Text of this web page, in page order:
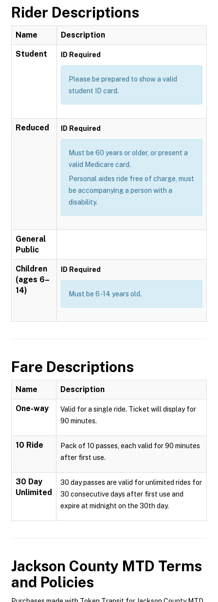
Rider Descriptions
Name Description
Student ID Required
Please be prepared to show a valid
student ID card.
Reduced ID Required
Must be 60 years or older, or present a
valid Medicare card.
Personal aides ride free of charge, must
be accompanying a person with a
disability.
General
Public
Children
(ages 6–
14)
ID Required
Must be 6 -14 years old.
Fare Descriptions
Name Description
One-way
Valid for a single ride. Ticket will display for
90 minutes.
10 Ride
Pack of 10 passes, each valid for 90 minutes
after first use.
30 Day
Unlimited
30 day passes are valid for unlimited rides for
30 consecutive days after first use and
expire at midnight on the 30th day.
Jackson County MTD Terms
and Policies